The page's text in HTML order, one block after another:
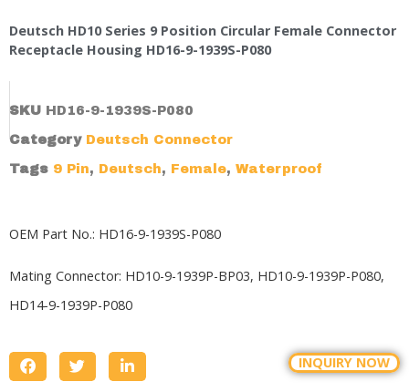
Deutsch HD10 Series 9 Position Circular Female Connector
Receptacle Housing HD16-9-1939S-P080
SKU HD16-9-1939S-P080
Category Deutsch Connector
Tags 9 Pin, Deutsch, Female, Waterproof
OEM Part No.: HD16-9-1939S-P080
Mating Connector: HD10-9-1939P-BP03, HD10-9-1939P-P080,
HD14-9-1939P-P080
INQUIRY NOW